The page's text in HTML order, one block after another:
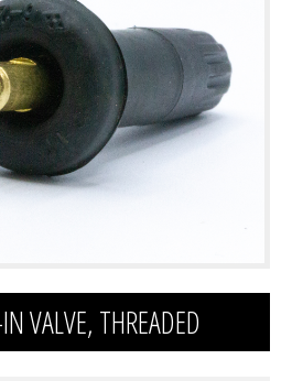
VALVE, THREADED